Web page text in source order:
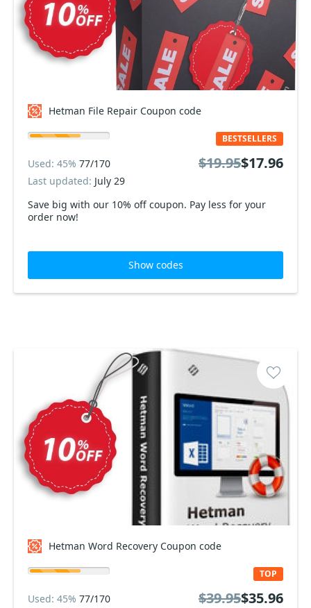
Hetman File Repair Coupon code
Save big with our 10% off coupon. Pay less for your
order now!
BESTSELLERS
Used: 45% 77/170
Last updated: July 29
$19.95$17.96
Show codes
Hetman Word Recovery Coupon code
TOP
Used: 45% 77/170
$39.95$35.96